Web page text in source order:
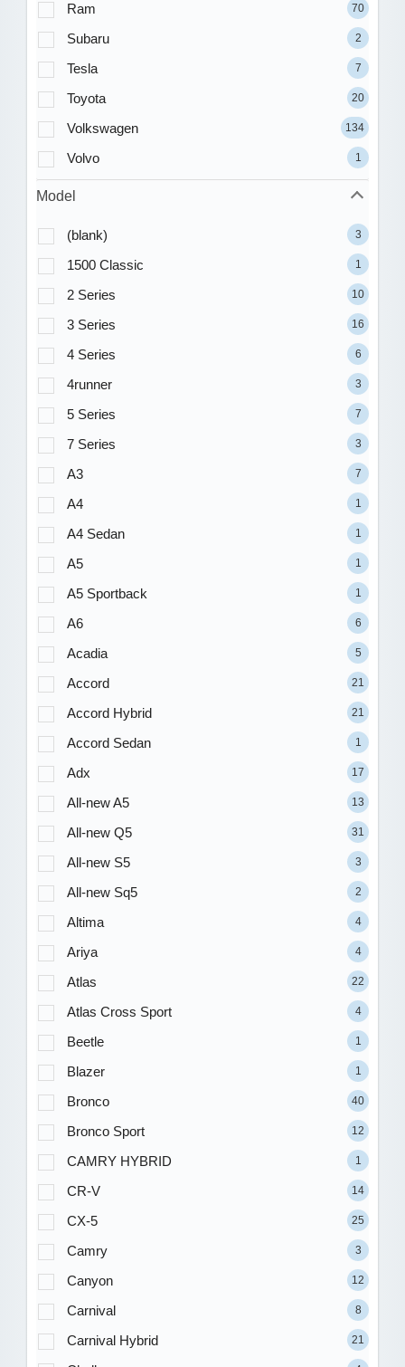
Ram 70
Subaru 2
Tesla 7
Toyota 20
Volkswagen 134
Volvo 1
Model
(blank) 3
1500 Classic 1
2 Series 10
3 Series 16
4 Series 6
4runner 3
5 Series 7
7 Series 3
A3 7
A4 1
A4 Sedan 1
A5 1
A5 Sportback 1
A6 6
Acadia 5
Accord 21
Accord Hybrid 21
Accord Sedan 1
Adx 17
All-new A5 13
All-new Q5 31
All-new S5 3
All-new Sq5 2
Altima 4
Ariya 4
Atlas 22
Atlas Cross Sport 4
Beetle 1
Blazer 1
Bronco 40
Bronco Sport 12
CAMRY HYBRID 1
CR-V 14
CX-5 25
Camry 3
Canyon 12
Carnival 8
Carnival Hybrid 21